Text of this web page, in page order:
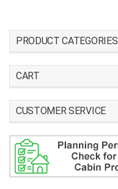
PRODUCT CATEGORIES
CART
CUSTOMER SERVICE